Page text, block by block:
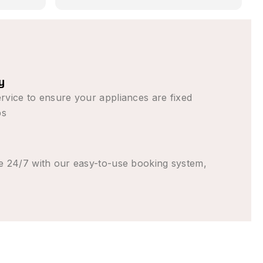
come
the
to ensure your appliances are fixed
24/7 with our easy-to-use booking system,